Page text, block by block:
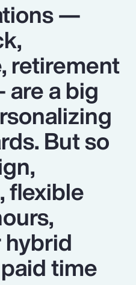
—
retirement
a big
But so
flexible
time